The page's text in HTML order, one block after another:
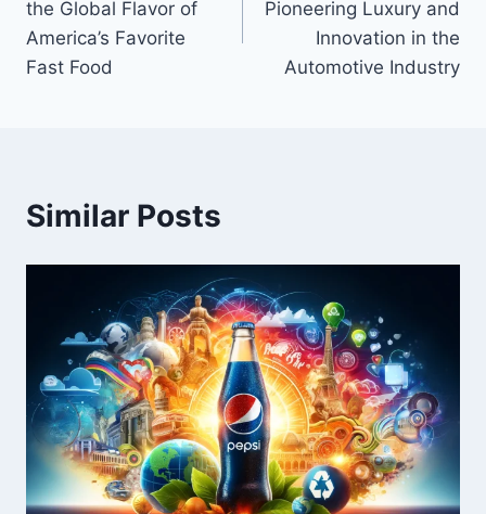
the Global Flavor of
America’s Favorite
Fast Food
Pioneering Luxury and
Innovation in the
Automotive Industry
Similar Posts